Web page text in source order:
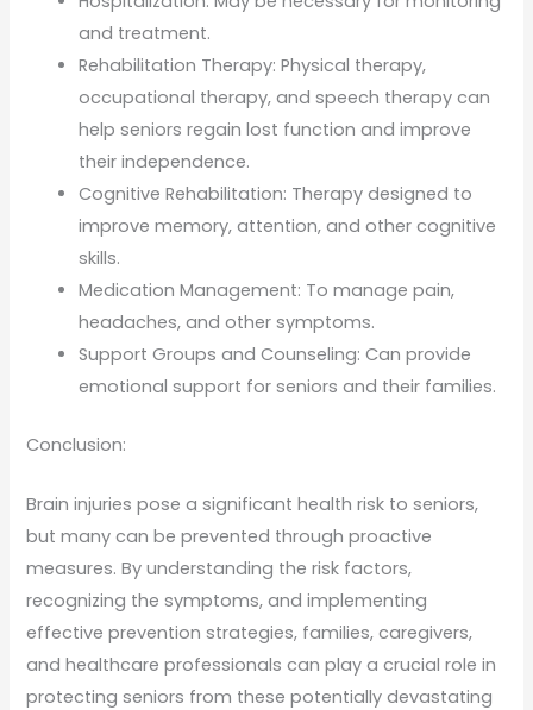
and treatment.
Rehabilitation Therapy: Physical therapy,
occupational therapy, and speech therapy can
help seniors regain lost function and improve
their independence.
Cognitive Rehabilitation: Therapy designed to
improve memory, attention, and other cognitive
skills.
Medication Management: To manage pain,
headaches, and other symptoms.
Support Groups and Counseling: Can provide
emotional support for seniors and their families.
Conclusion:
Brain injuries pose a significant health risk to seniors,
but many can be prevented through proactive
measures. By understanding the risk factors,
recognizing the symptoms, and implementing
effective prevention strategies, families, caregivers,
and healthcare professionals can play a crucial role in
protecting seniors from these potentially devastating